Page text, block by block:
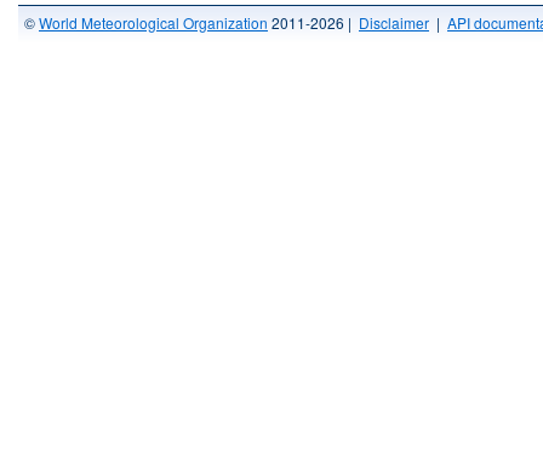
©World Meteorological Organization 2011-2026 | Disclaimer | API